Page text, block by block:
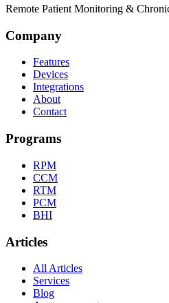
Remote Patient Monitoring &
Company
Features
Devices
Integrations
About
Contact
Programs
RPM
CCM
RTM
PCM
BHI
Articles
All Articles
Services
Blog